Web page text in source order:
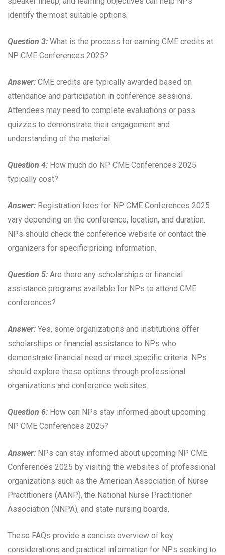
identify the most suitable options.
Question 3: What is the process for earning CME credits at
NP CME Conferences 2025?
Answer: CME credits are typically awarded based on
attendance and participation in conference sessions.
Attendees may need to complete evaluations or pass
quizzes to demonstrate their engagement and
understanding of the material.
Question 4: How much do NP CME Conferences 2025
typically cost?
Answer: Registration fees for NP CME Conferences 2025
vary depending on the conference, location, and duration.
NPs should check the conference website or contact the
organizers for specific pricing information.
Question 5: Are there any scholarships or financial
assistance programs available for NPs to attend CME
conferences?
Answer: Yes, some organizations and institutions offer
scholarships or financial assistance to NPs who
demonstrate financial need or meet specific criteria. NPs
should explore these options through professional
organizations and conference websites.
Question 6: How can NPs stay informed about upcoming
NP CME Conferences 2025?
Answer: NPs can stay informed about upcoming NP CME
Conferences 2025 by visiting the websites of professional
organizations such as the American Association of Nurse
Practitioners (AANP), the National Nurse Practitioner
Association (NNPA), and state nursing boards.
These FAQs provide a concise overview of key
considerations and practical information for NPs seeking to